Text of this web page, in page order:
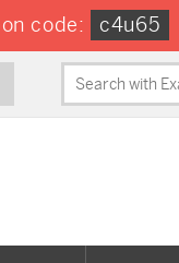
code: c4u65